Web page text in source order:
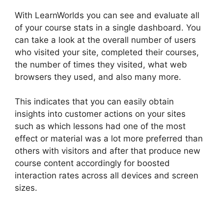
With LearnWorlds you can see and evaluate all
of your course stats in a single dashboard. You
can take a look at the overall number of users
who visited your site, completed their courses,
the number of times they visited, what web
browsers they used, and also many more.
This indicates that you can easily obtain
insights into customer actions on your sites
such as which lessons had one of the most
effect or material was a lot more preferred than
others with visitors and after that produce new
course content accordingly for boosted
interaction rates across all devices and screen
sizes.